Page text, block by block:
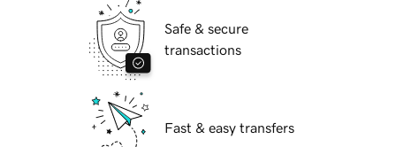
Safe & secure
transactions
Fast & easy transfers